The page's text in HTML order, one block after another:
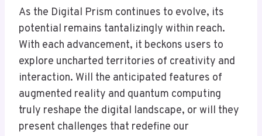
As the Digital Prism continues to evolve, its
potential remains tantalizingly within reach.
With each advancement, it beckons users to
explore uncharted territories of creativity and
interaction. Will the anticipated features of
augmented reality and quantum computing
truly reshape the digital landscape, or will they
present challenges that redefine our